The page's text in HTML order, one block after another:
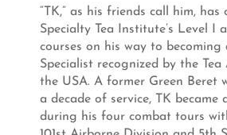
“TK,” as his friends call him, has
Specialty Tea Institute’s Level I
courses on his way to becoming
Specialist recognized by the
the USA. A former Green Beret
a decade of service, TK became
during his four combat tours